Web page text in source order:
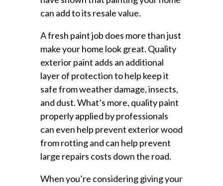
can add to its resale value.
A fresh paint job does more than just
make your home look great. Quality
exterior paint adds an additional
layer of protection to help keep it
safe from weather damage, insects,
and dust. What’s more, quality paint
properly applied by professionals
can even help prevent exterior wood
from rotting and can help prevent
large repairs costs down the road.
When you’re considering giving your